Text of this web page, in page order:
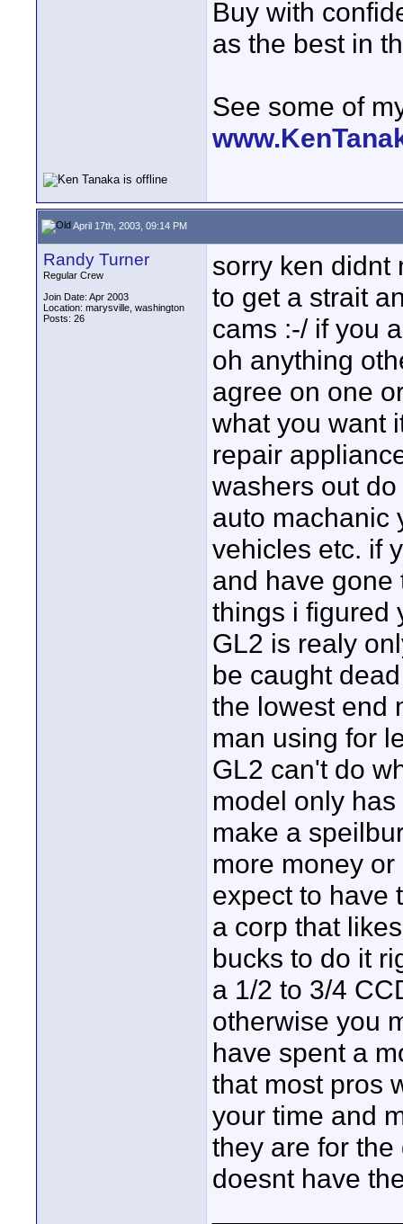
Buy with
as the best in
See some of
April 17th, 2003, 09:14 PM
Randy Turner
Regular Crew
Join Date: Apr 2003
Location: marysville, washington
Posts: 26
sorry ken didnt
to get a strait
cams :-/ if you
oh anything
agree on one
what you want
repair
washers out
auto machanic
vehicles etc. if
and have gone
things i figured
GL2 is realy
be caught
the lowest end
man using for
GL2 can't do
model only
make a
more money
expect to have
a corp that
bucks to do it
a 1/2 to 3/4
otherwise you
have spent a
that most pros
your time and
they are for
doesnt have